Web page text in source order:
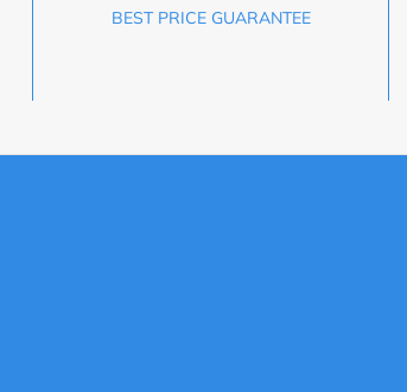
BEST PRICE GUARANTEE